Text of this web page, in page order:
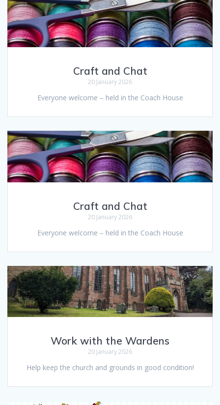
Craft and Chat
20 January 2026
Everyone welcome – held in the Coach House
Craft and Chat
20 January 2026
Everyone welcome – held in the Coach House
Work with the Wardens
20 January 2026
Help keep the church and grounds in good condition!